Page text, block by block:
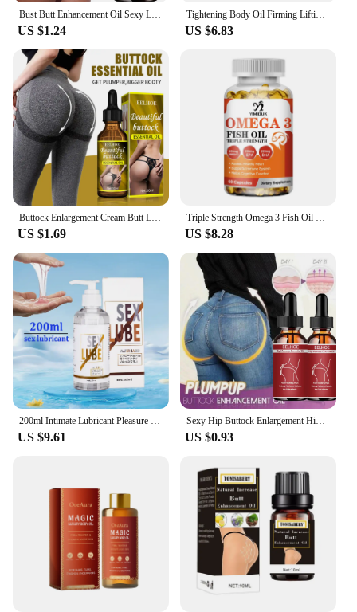
Bust Butt Enhancement Oil Sexy Lady Hip Lift Up Effective Firm Gentle Body Massage Beauty Big Ass Nourishing Body Care Plump
US $1.24
Tightening Body Oil Firming Lifting Reduce Fine Lines Improve Sagging Skin Dullness Brightening Moisturizing Nourish Skin Care
US $6.83
Buttock Enlargement Cream Butt Lift Up Firming Essential Oil Big Ass Enhance Hip Growth Tighten Shaping Sexy Body Care For Women
US $1.69
Triple Strength Omega 3 Fish Oil Supplements Capsuless for Heart, Brain & Immune Support
US $8.28
200ml Intimate Lubricant Pleasure Body Erotic Oil Water-Based Lubricant Adult Sex Supplie Massage Oil Lubricant For Women Men
US $9.61
Sexy Hip Buttock Enlargement Hip Firm Essential Oil Cream Effective Hip Lift Up Butt Beauty Female Hips Tightening Massage Oils
US $0.93